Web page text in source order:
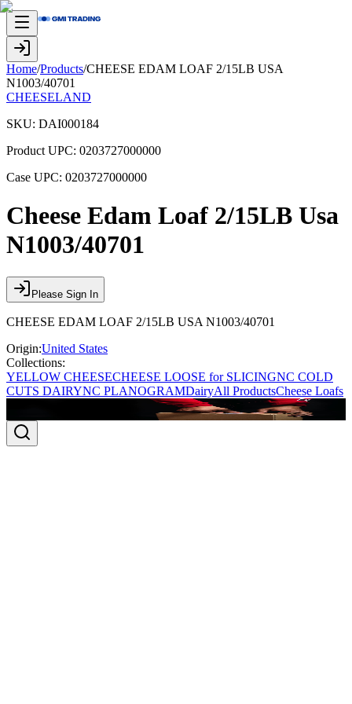
Home/Products/CHEESE EDAM LOAF 2/15LB USA
N1003/40701
CHEESELAND
SKU: DAI000184
Product UPC: 0203727000000
Case UPC: 0203727000000
Cheese Edam Loaf 2/15LB Usa
N1003/40701
Please Sign In
CHEESE EDAM LOAF 2/15LB USA N1003/40701
Origin:United States
Collections:
YELLOW CHEESECHEESE LOOSE for SLICINGNC COLD
CUTS DAIRYNC PLANOGRAMDairyAll ProductsCheese Loafs